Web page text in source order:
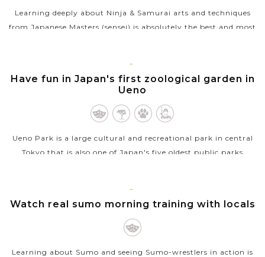
Learning deeply about Ninja & Samurai arts and techniques
from Japanese Masters (sensei) is absolutely the best and most
VIEW MORE
TOKYO
Have fun in Japan's first zoological garden in
Ueno
Ueno Park is a large cultural and recreational park in central
Tokyo that is also one of Japan's five oldest public parks
VIEW MORE
TOKYO
Watch real sumo morning training with locals
Learning about Sumo and seeing Sumo-wrestlers in action is